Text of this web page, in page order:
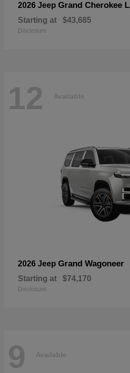
2026 Jeep Grand Cherokee L
Starting at $43,685
Disclosure
12 Available
2026 Jeep Grand Wagoneer
Starting at $74,170
Disclosure
9 Available